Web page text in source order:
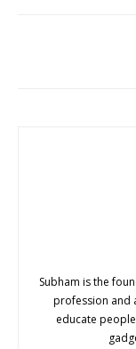
Subham is the
profession and
educate